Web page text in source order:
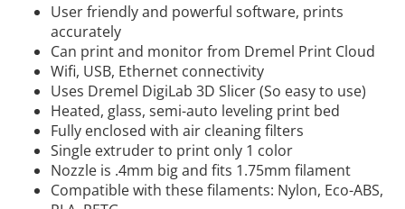
User friendly and powerful software, prints
accurately
Can print and monitor from Dremel Print Cloud
Wifi, USB, Ethernet connectivity
Uses Dremel DigiLab 3D Slicer (So easy to use)
Heated, glass, semi-auto leveling print bed
Fully enclosed with air cleaning filters
Single extruder to print only 1 color
Nozzle is .4mm big and fits 1.75mm filament
Compatible with these filaments: Nylon, Eco-ABS,